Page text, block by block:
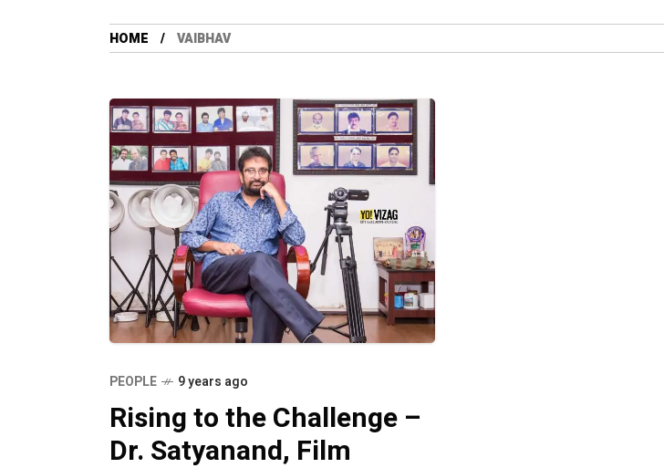
HOME VAIBHAV
PEOPLE 9 years ago
Rising to the Challenge –
Dr. Satyanand, Film